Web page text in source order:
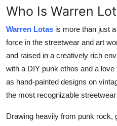
Submit Press Release
Health
Guest Posting
Advertise with US
Who Is Warren
Warren Lotas is more than just
force in the streetwear and art
and raised in a creatively rich
with a DIY punk ethos and a
as hand-painted designs on
the most recognizable
Drawing heavily from punk rock,